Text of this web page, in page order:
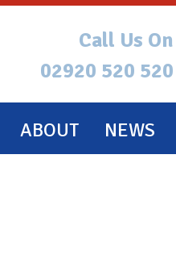
Call Us On
02920 520 520
ABOUT NEWS